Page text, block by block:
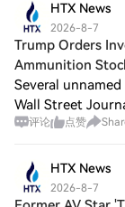
HTX News
2026-8-7
Trump Orders
Ammunition
Several
Wall Street
ordered a new
评论 点赞
HTX News
2026-8-7